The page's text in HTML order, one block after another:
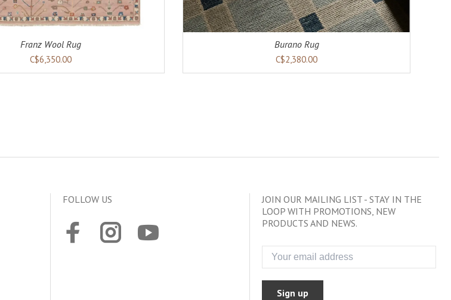
Franz Wool Rug
C$6,350.00
Burano Rug
C$2,380.00
FOLLOW US
JOIN OUR MAILING LIST - STAY IN THE
LOOP WITH PROMOTIONS, NEW
PRODUCTS AND NEWS.
Sign up